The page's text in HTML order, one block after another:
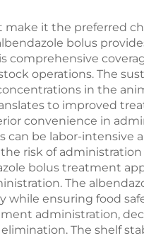
it the preferred
bolus
operations. The
in the
to improved
convenience in
be labor-intensive
risk of
bolus treatment
The
ensuring food
administration,
The shelf